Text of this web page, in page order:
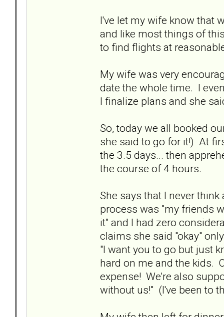
I've let my wife know that
and like most things of
to find flights at
My wife was very
date the whole time. I
I finalize plans and she
So, today we all booked
she said to go for it!) At
the 3.5 days... then
the course of 4 hours.
She says that I never
process was "my friends
it" and I had zero
claims she said "okay"
"I want you to go but just
hard on me and the kids.
expense! We're also
without us!" (I've been to